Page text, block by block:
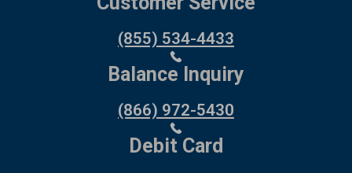
(855) 534-4433
Balance Inquiry
(866) 972-5430
Debit Card